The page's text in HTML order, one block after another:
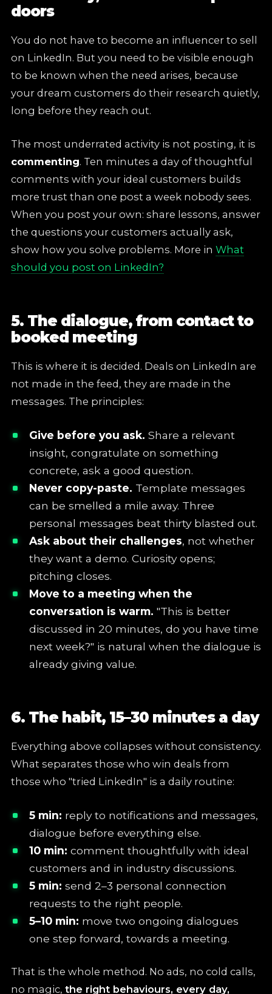
doors
You do not have to become an influencer to sell
on LinkedIn. But you need to be visible enough
to be known when the need arises, because
your dream customers do their research quietly,
long before they reach out.
The most underrated activity is not posting, it is
commenting. Ten minutes a day of thoughtful
comments with your ideal customers builds
more trust than one post a week nobody sees.
When you post your own: share lessons, answer
the questions your customers actually ask,
show how you solve problems. More in What
should you post on LinkedIn?
5. The dialogue, from contact to
booked meeting
This is where it is decided. Deals on LinkedIn are
not made in the feed, they are made in the
messages. The principles:
Give before you ask. Share a relevant
insight, congratulate on something
concrete, ask a good question.
Never copy-paste. Template messages
can be smelled a mile away. Three
personal messages beat thirty blasted out.
Ask about their challenges, not whether
they want a demo. Curiosity opens;
pitching closes.
Move to a meeting when the
conversation is warm. "This is better
discussed in 20 minutes, do you have time
next week?" is natural when the dialogue is
already giving value.
6. The habit, 15–30 minutes a day
Everything above collapses without consistency.
What separates those who win deals from
those who "tried LinkedIn" is a daily routine:
5 min: reply to notifications and messages,
dialogue before everything else.
10 min: comment thoughtfully with ideal
customers and in industry discussions.
5 min: send 2–3 personal connection
requests to the right people.
5–10 min: move two ongoing dialogues
one step forward, towards a meeting.
That is the whole method. No ads, no cold calls,
no magic, the right behaviours, every day,